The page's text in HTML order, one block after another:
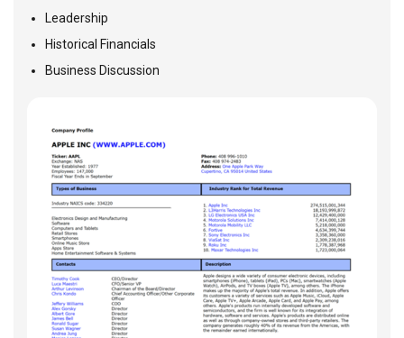
Leadership
Historical Financials
Business Discussion